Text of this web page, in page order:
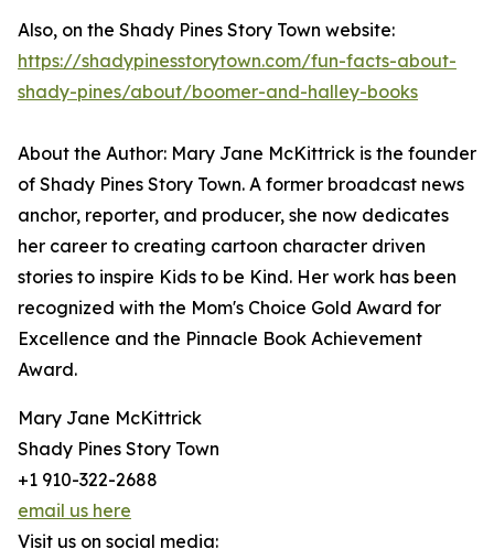
Also, on the Shady Pines Story Town website:
https://shadypinesstorytown.com/fun-facts-about-
shady-pines/about/boomer-and-halley-books
About the Author: Mary Jane McKittrick is the founder
of Shady Pines Story Town. A former broadcast news
anchor, reporter, and producer, she now dedicates
her career to creating cartoon character driven
stories to inspire Kids to be Kind. Her work has been
recognized with the Mom's Choice Gold Award for
Excellence and the Pinnacle Book Achievement
Award.
Mary Jane McKittrick
Shady Pines Story Town
+1 910-322-2688
email us here
Visit us on social media: